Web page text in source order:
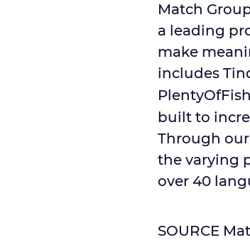
Match
a leading
make
includes
PlentyOfFish
built to
Through
the varying
over 40
SOURCE